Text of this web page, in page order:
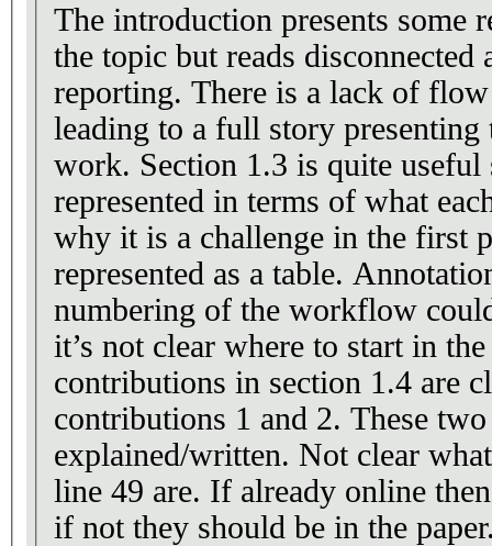
The introduction presents some
the topic but reads disconnected
reporting. There is a lack of
leading to a full story
work. Section 1.3 is quite useful
represented in terms of what
why it is a challenge in the first
represented as a table.
numbering of the workflow
it’s not clear where to start in
contributions in section 1.4 are
contributions 1 and 2. These
explained/written. Not clear
line 49 are. If already online
if not they should be in the